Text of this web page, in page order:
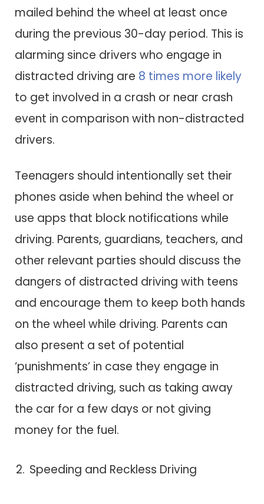
mailed behind the wheel at least once
during the previous 30-day period. This is
alarming since drivers who engage in
distracted driving are 8 times more likely
to get involved in a crash or near crash
event in comparison with non-distracted
drivers.
Teenagers should intentionally set their
phones aside when behind the wheel or
use apps that block notifications while
driving. Parents, guardians, teachers, and
other relevant parties should discuss the
dangers of distracted driving with teens
and encourage them to keep both hands
on the wheel while driving. Parents can
also present a set of potential
‘punishments’ in case they engage in
distracted driving, such as taking away
the car for a few days or not giving
money for the fuel.
Speeding and Reckless Driving